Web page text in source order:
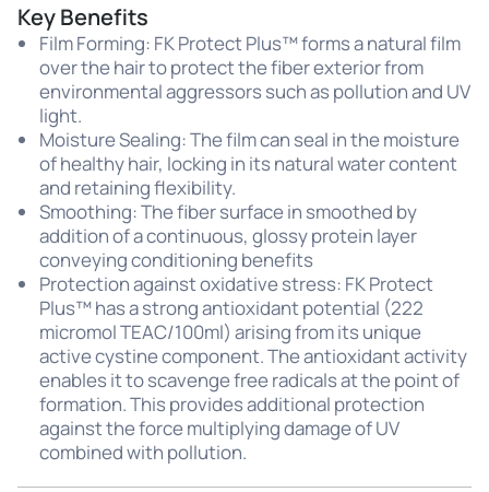
Key Benefits
Film Forming: FK Protect Plus™ forms a natural film
over the hair to protect the fiber exterior from
environmental aggressors such as pollution and UV
light.
Moisture Sealing: The film can seal in the moisture
of healthy hair, locking in its natural water content
and retaining flexibility.
Smoothing: The fiber surface in smoothed by
addition of a continuous, glossy protein layer
conveying conditioning benefits
Protection against oxidative stress: FK Protect
Plus™ has a strong antioxidant potential (222
micromol TEAC/100ml) arising from its unique
active cystine component. The antioxidant activity
enables it to scavenge free radicals at the point of
formation. This provides additional protection
against the force multiplying damage of UV
combined with pollution.